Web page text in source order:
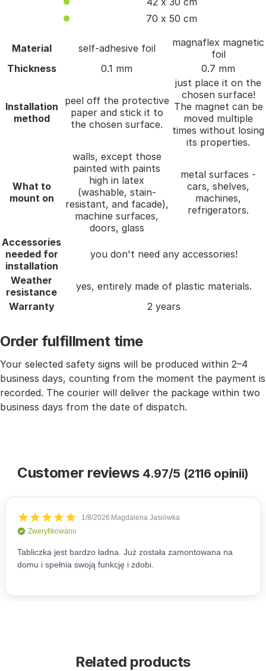
70 x 50 cm
Material self-adhesive foil
magnaflex magnetic
foil
Thickness
0.1 mm 0.7 mm
Installation
method
peel off the protective
paper and stick it to
the chosen surface.
just place it on the
chosen surface!
The magnet can be
moved multiple
times without losing
its properties.
What to
mount on
walls, except those
painted with paints
high in latex
(washable, stain-
resistant, and facade),
machine surfaces,
doors, glass
metal surfaces -
cars, shelves,
machines,
refrigerators.
Accessories
needed for
installation
you don't need any accessories!
Weather
resistance
yes, entirely made of plastic materials.
Warranty
2 years
Order fulfillment time
Your selected safety signs will be produced within 2–4
business days, counting from the moment the payment is
recorded. The courier will deliver the package within two
business days from the date of dispatch.
Customer reviews 4.97/5 (2116 opinii)
Related products